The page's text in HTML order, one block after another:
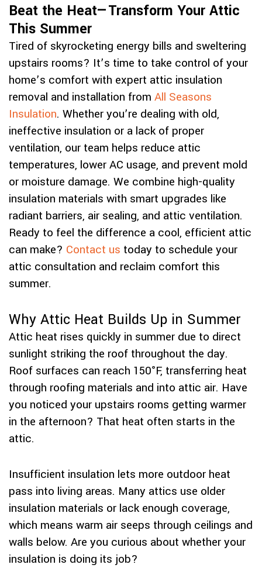
Beat the Heat—Transform Your Attic
This Summer
Tired of skyrocketing energy bills and sweltering
upstairs rooms? It’s time to take control of your
home’s comfort with expert attic insulation
removal and installation from All Seasons
Insulation. Whether you’re dealing with old,
ineffective insulation or a lack of proper
ventilation, our team helps reduce attic
temperatures, lower AC usage, and prevent mold
or moisture damage. We combine high-quality
insulation materials with smart upgrades like
radiant barriers, air sealing, and attic ventilation.
Ready to feel the difference a cool, efficient attic
can make? Contact us today to schedule your
attic consultation and reclaim comfort this
summer.
Why Attic Heat Builds Up in Summer
Attic heat rises quickly in summer due to direct
sunlight striking the roof throughout the day.
Roof surfaces can reach 150°F, transferring heat
through roofing materials and into attic air. Have
you noticed your upstairs rooms getting warmer
in the afternoon? That heat often starts in the
attic.
Insufficient insulation lets more outdoor heat
pass into living areas. Many attics use older
insulation materials or lack enough coverage,
which means warm air seeps through ceilings and
walls below. Are you curious about whether your
insulation is doing its job?